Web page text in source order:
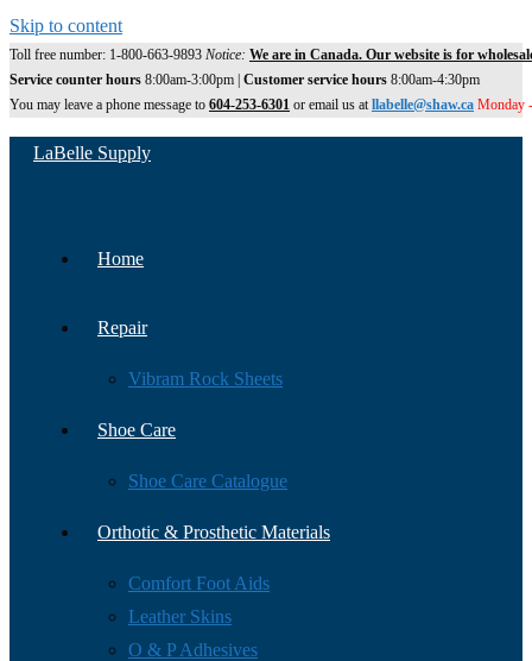
Skip to content
Toll free number: 1-800-663-9893 Notice: We are in Canada. Our website is for
Service counter hours 8:00am-3:00pm | Customer service hours 8:00am-4:30pm
You may leave a phone message to 604-253-6301 or email us atllabelle@shaw.ca Monday
LaBelle Supply
Home
Repair
Vibram Rock Sheets
Shoe Care
Shoe Care Catalogue
Orthotic & Prosthetic Materials
Comfort Foot Aids
Leather Skins
O & P Adhesives